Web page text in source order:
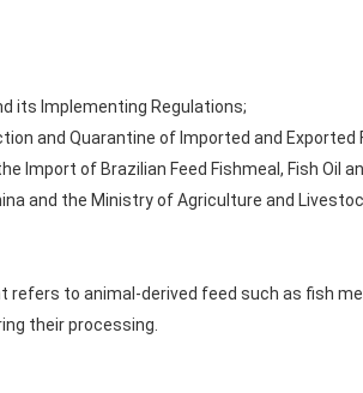
its Implementing Regulations;
and Quarantine of Imported and Exported
Import of Brazilian Feed Fishmeal, Fish Oil
and the Ministry of Agriculture and
to animal-derived feed such as fish
their processing.